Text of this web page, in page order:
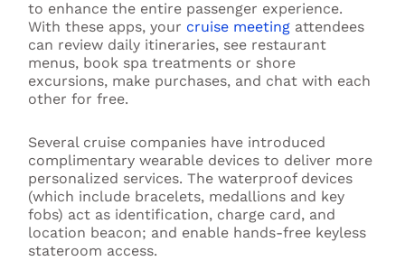
to enhance the entire passenger experience.
With these apps, your cruise meeting attendees
can review daily itineraries, see restaurant
menus, book spa treatments or shore
excursions, make purchases, and chat with each
other for free.
Several cruise companies have introduced
complimentary wearable devices to deliver more
personalized services. The waterproof devices
(which include bracelets, medallions and key
fobs) act as identification, charge card, and
location beacon; and enable hands-free keyless
stateroom access.